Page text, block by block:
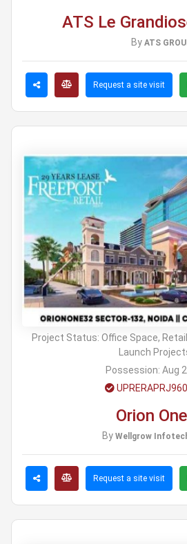
ATS Le
By ATS
Request a site visit
Project Status: Office Space,
Launch
Possession: Aug
Orion
By Wellgrow
Request a site visit